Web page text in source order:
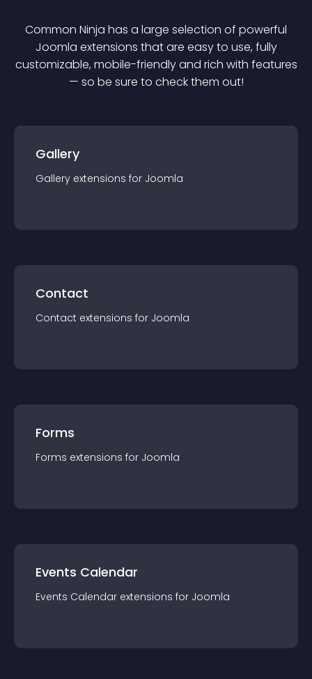
Common Ninja has a large selection of powerful
Joomla extensions that are easy to use, fully
customizable, mobile-friendly and rich with features
— so be sure to check them out!
Gallery
Gallery extensions for Joomla
Contact
Contact extensions for Joomla
Forms
Forms extensions for Joomla
Events Calendar
Events Calendar extensions for Joomla